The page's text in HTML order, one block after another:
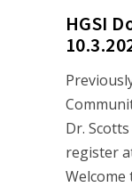
HGSI
Dr.
register
Welcome